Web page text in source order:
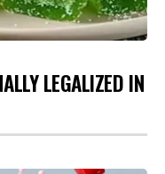
LEGALIZED IN